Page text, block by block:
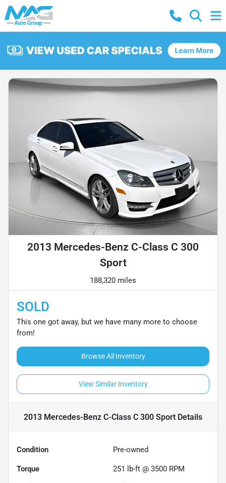
2013 Mercedes-Benz C-Class C 300
Sport
188,320 miles
SOLD
This one got away, but we have many more to choose
from!
Browse All Inventory
View Similar Inventory
2013 Mercedes-Benz C-Class C 300 Sport Details
Condition Pre-owned
Torque 251 lb-ft @ 3500 RPM